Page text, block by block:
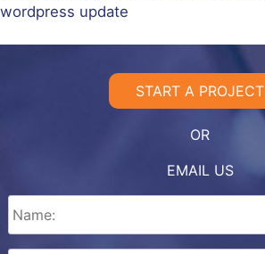
wordpress update
START A PROJECT
OR
EMAIL US